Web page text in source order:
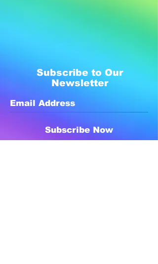
Subscribe to Our
Newsletter
Subscribe Now